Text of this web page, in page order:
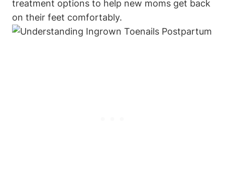
treatment options to help new moms get back
on their feet comfortably.